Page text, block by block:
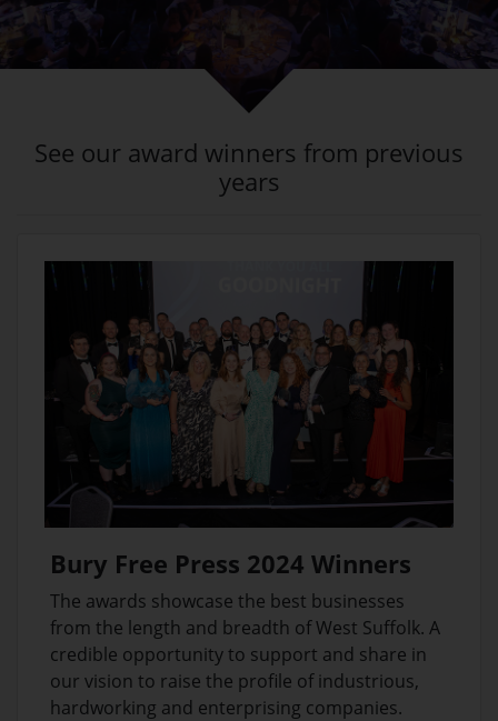
See our award winners from previous
years
Bury Free Press 2024 Winners
The awards showcase the best businesses
from the length and breadth of West Suffolk. A
credible opportunity to support and share in
our vision to raise the profile of industrious,
hardworking and enterprising companies.